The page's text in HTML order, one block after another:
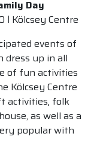
Day
Kölcsey Centre
events of
dress up in all
of fun activities
Kölcsey Centre
activities, folk
as well as a
popular with